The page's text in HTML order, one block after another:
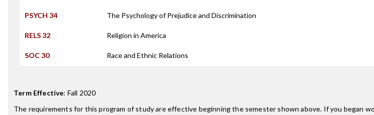
PSYCH 34 The Psychology of Prejudice and Discrimination
RELS 32 Religion in America
SOC 30 Race and Ethnic Relations
Term Effective: Fall 2020
The requirements for this program of study are effective beginning the semester shown above. If you began